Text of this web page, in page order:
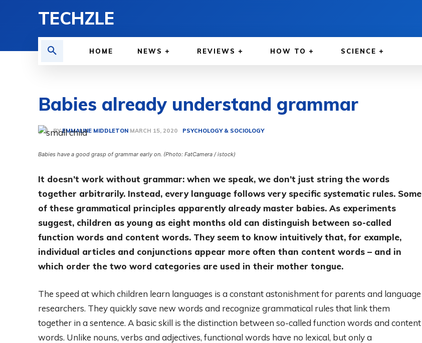
TECHZLE
HOME NEWS REVIEWS HOW TO SCIENCE
Babies already understand grammar
BY EMMALINE MIDDLETON MARCH 15, 2020 PSYCHOLOGY & SOCIOLOGY
Babies have a good grasp of grammar early on. (Photo: FatCamera / istock)
It doesn’t work without grammar: when we speak, we don’t just string the words
together arbitrarily. Instead, every language follows very specific systematic rules. Some
of these grammatical principles apparently already master babies. As experiments
suggest, children as young as eight months old can distinguish between so-called
function words and content words. They seem to know intuitively that, for example,
individual articles and conjunctions appear more often than content words – and in
which order the two word categories are used in their mother tongue.
The speed at which children learn languages ​​is a constant astonishment for parents and language
researchers. They quickly save new words and recognize grammatical rules that link them
together in a sentence. A basic skill is the distinction between so-called function words and content
words. Unlike nouns, verbs and adjectives, functional words have no lexical, but only a